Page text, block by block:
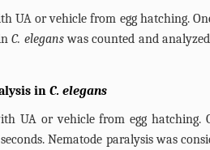
UA or vehicle from egg hatching.
C. eleganswas counted and
in C. elegans
UA or vehicle from egg
Nematode paralysis was